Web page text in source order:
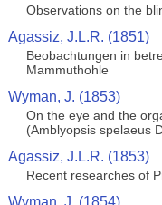
Observations on the
Agassiz, J.L.R. (1851)
Beobachtungen in
Mammuthohle
Wyman, J. (1853)
On the eye and the
(Amblyopsis spelaeus
Agassiz, J.L.R. (1853)
Recent researches of
Wyman, J. (1854)